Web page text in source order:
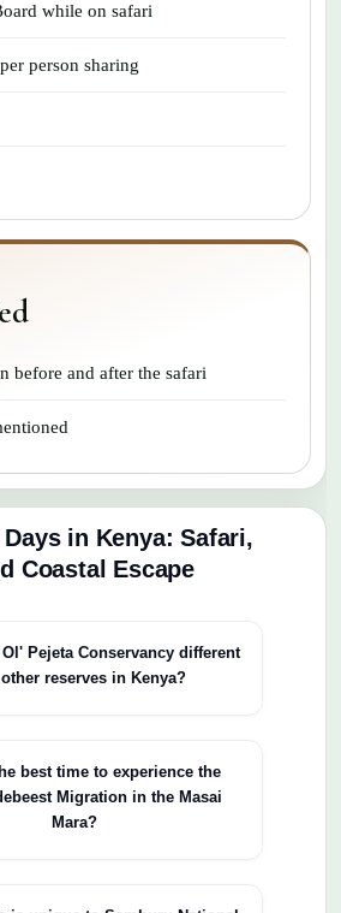
while on safari
person sharing
before and after the safari
in Kenya: Safari,
Coastal Escape
Pejeta Conservancy different
reserves in Kenya?
planet, making close-up rhino
Beyond rhinos, the
best time to experience the
Migration in the Masai
Mara?